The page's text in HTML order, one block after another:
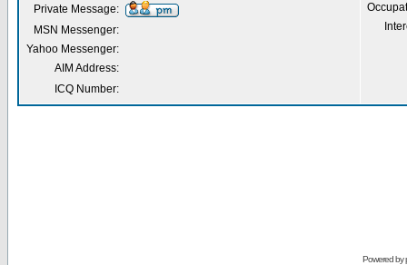
Private Message:
MSN Messenger:
Yahoo Messenger:
AIM Address:
ICQ Number:
Powered by